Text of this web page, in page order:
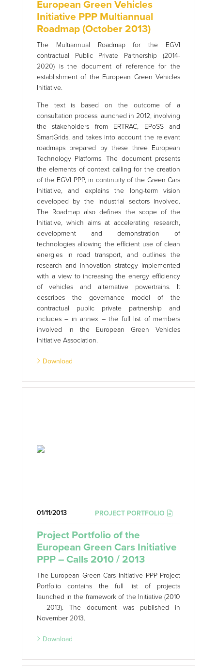
European Green Vehicles
Initiative PPP Multiannual
Roadmap (October 2013)
The Multiannual Roadmap for the EGVI
contractual Public Private Partnership (2014-
2020) is the document of reference for the
establishment of the European Green Vehicles
Initiative.
The text is based on the outcome of a
consultation process launched in 2012, involving
the stakeholders from ERTRAC, EPoSS and
SmartGrids, and takes into account the relevant
roadmaps prepared by these three European
Technology Platforms. The document presents
the elements of context calling for the creation
of the EGVI PPP, in continuity of the Green Cars
Initiative, and explains the long-term vision
developed by the industrial sectors involved.
The Roadmap also defines the scope of the
Initiative, which aims at accelerating research,
development and demonstration of
technologies allowing the efficient use of clean
energies in road transport, and outlines the
research and innovation strategy implemented
with a view to increasing the energy efficiency
of vehicles and alternative powertrains. It
describes the governance model of the
contractual public private partnership and
includes – in annex – the full list of members
involved in the European Green Vehicles
Initiative Association.
Download
PROJECT PORTFOLIO
01/11/2013
Project Portfolio of the
European Green Cars Initiative
PPP – Calls 2010 / 2013
The European Green Cars Initiative PPP Project
Portfolio contains the full list of projects
launched in the framework of the Initiative (2010
– 2013). The document was published in
November 2013.
Download